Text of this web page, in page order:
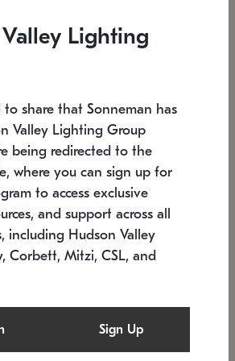
7.5" L x 35.5" W x 38" H
Lighting
to share that Sonneman has
Valley Lighting Group
being redirected to the
where you can sign up for
to access exclusive
and support across all
including Hudson Valley
Corbett, Mitzi, CSL, and
Sign Up